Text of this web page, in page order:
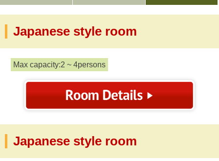
Japanese style room
Max capacity:2 ~ 4persons
Japanese style room